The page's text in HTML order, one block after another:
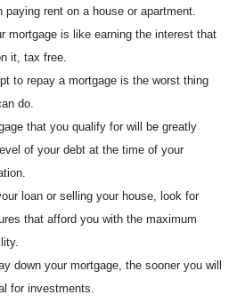
paying rent on a house or apartment.
mortgage is like earning the interest that
it, tax free.
to repay a mortgage is the worst thing
do.
that you qualify for will be greatly
of your debt at the time of your
loan or selling your house, look for
that afford you with the maximum
down your mortgage, the sooner you will
for investments.